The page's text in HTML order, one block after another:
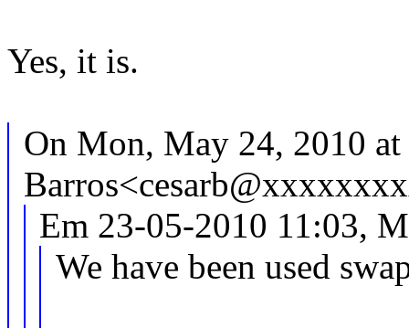
Yes, it is.
On Mon, May 24, 2010
Em 23-05-2010 11:03,
We have been used